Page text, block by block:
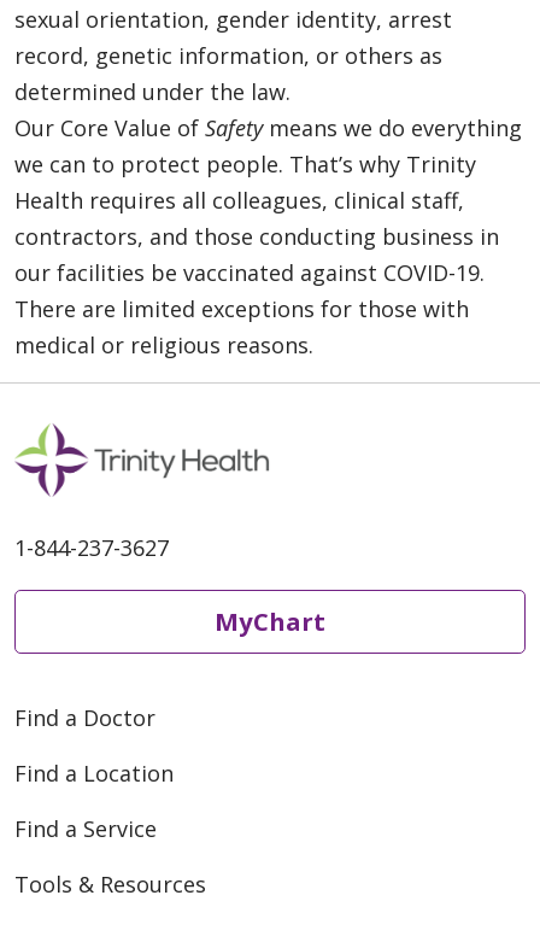
sexual orientation, gender identity, arrest
record, genetic information, or others as
determined under the law.
Our Core Value of Safetymeans we do everything
we can to protect people. That’s why Trinity
Health requires all colleagues, clinical staff,
contractors, and those conducting business in
our facilities be vaccinated against COVID-19.
There are limited exceptions for those with
medical or religious reasons.
1-844-237-3627
MyChart
Find a Doctor
Find a Location
Find a Service
Tools & Resources